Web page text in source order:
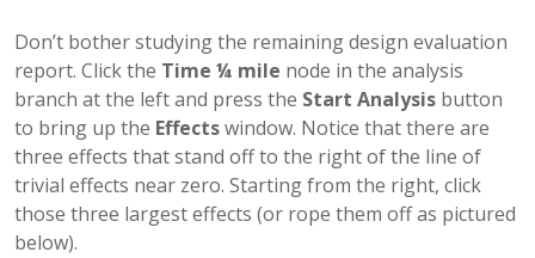
Don’t bother studying the remaining design evaluation
report. Click the Time ¼ mile node in the analysis
branch at the left and press the Start Analysis button
to bring up the Effectswindow. Notice that there are
three effects that stand off to the right of the line of
trivial effects near zero. Starting from the right, click
those three largest effects (or rope them off as pictured
below).